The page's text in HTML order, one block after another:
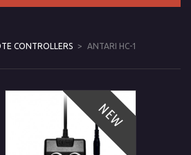
CONTROLLERS > ANTARI HC-1
NEW